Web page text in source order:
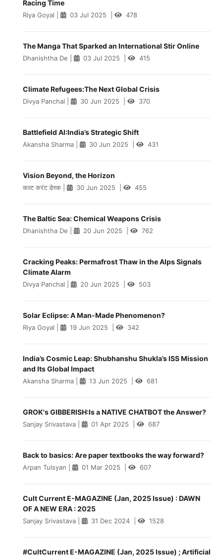
Racing Time
Riya Goyal 03 Jul 2025 478
The Manga That Sparked an International Stir Online
Dhanishtha De 03 Jul 2025 415
Climate Refugees:The Next Global Crisis
Divya Panchal 30 Jun 2025 370
Battlefield AI:India’s Strategic Shift
Akansha Sharma| 30 Jun 2025 431
Vision Beyond, the Horizon
कल्ट करंट डेस्क| 30 Jun 2025 455
The Baltic Sea: Chemical Weapons Crisis
Dhanishtha De 20 Jun 2025 762
Cracking Peaks: Permafrost Thaw in the Alps Signals
Climate Alarm
Divya Panchal 20 Jun 2025 503
Solar Eclipse: A Man-Made Phenomenon?
Riya Goyal 19 Jun 2025 342
India’s Cosmic Leap: Shubhanshu Shukla’s ISS Mission
and Its Global Impact
Akansha Sharma| 13 Jun 2025 681
GROK's GIBBERISH:Is a NATIVE CHATBOT the Answer?
Sanjay Srivastava| 01 Apr 2025 687
Back to basics: Are paper textbooks the way forward?
Arpan Tulsyan 01 Mar 2025 607
Cult Current E-MAGAZINE (Jan, 2025 Issue) : DAWN
OF A NEW ERA : 2025
Sanjay Srivastava| 31 Dec 2024| 1528
#CultCurrent E-MAGAZINE (Jan, 2025 Issue) ; Artificial